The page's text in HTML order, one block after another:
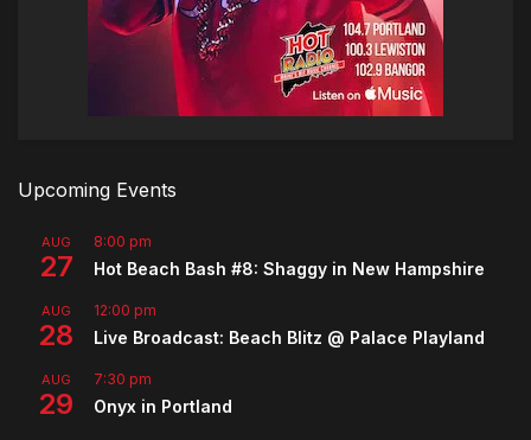
Upcoming Events
AUG
27
8:00 pm
Hot Beach Bash #8: Shaggy in New Hampshire
AUG
28
12:00 pm
Live Broadcast: Beach Blitz @ Palace Playland
AUG
29
7:30 pm
Onyx in Portland